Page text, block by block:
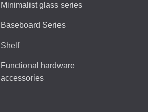
Minimalist glass series
Baseboard Series
Shelf
Functional hardware
accessories